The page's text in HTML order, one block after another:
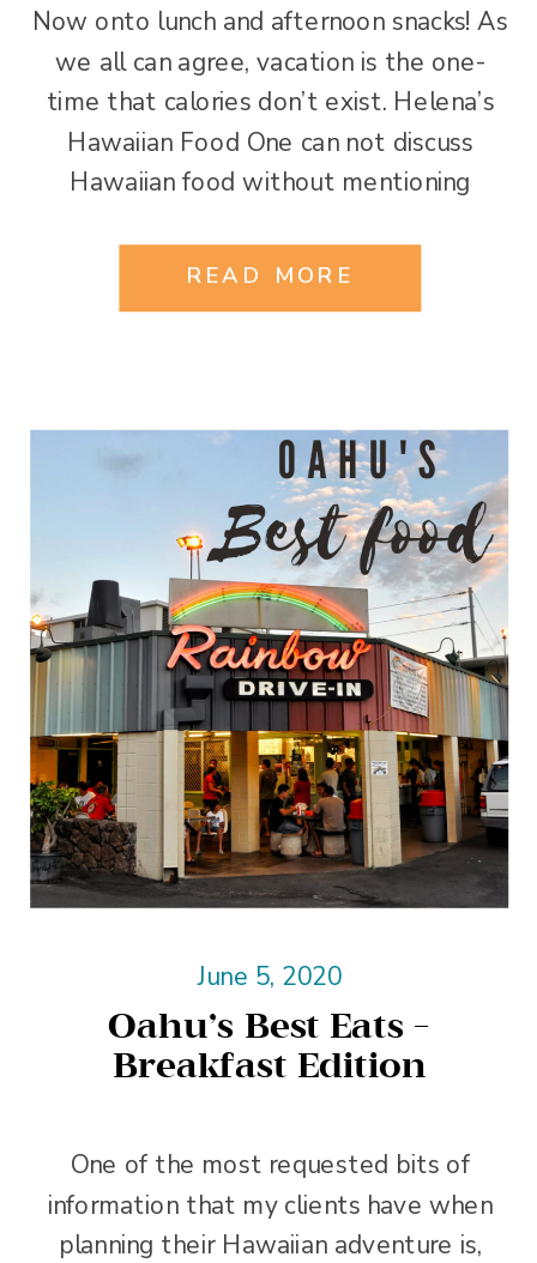
READ MORE
Now onto lunch and afternoon snacks! As
we all can agree, vacation is the one-
time that calories don’t exist. Helena’s
Hawaiian Food One can not discuss
Hawaiian food without mentioning
doors in 1946. This local icon has been
serving up the best in Hawaiian cuisine
One of the most requested bits of
information that my clients have when
planning their Hawaiian adventure is,
June 5, 2020
Oahu’s Best Eats –
Breakfast Edition